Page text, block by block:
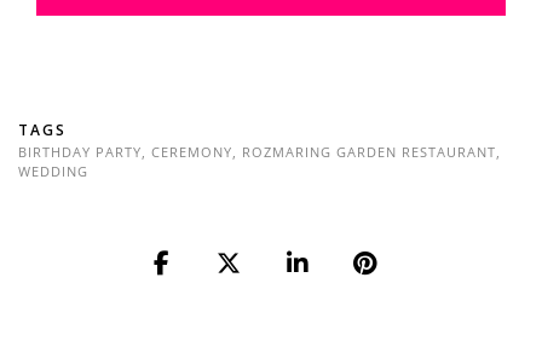
TAGS
BIRTHDAY PARTY CEREMONY ROZMARING GARDEN RESTAURANT
WEDDING